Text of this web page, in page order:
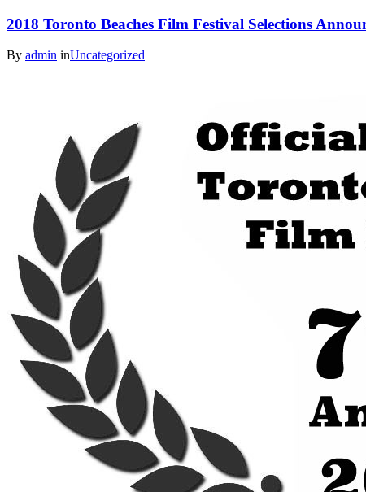
2018 Toronto Beaches Film Festival Selections
By admin inUncategorized